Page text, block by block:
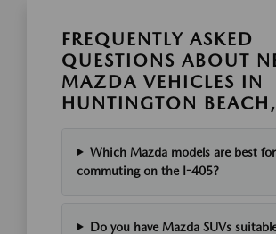
FREQUENTLY ASKED
QUESTIONS ABOUT
MAZDA VEHICLES IN
HUNTINGTON
Which Mazda models are best for
commuting on the I-405?
Do you have Mazda SUVs